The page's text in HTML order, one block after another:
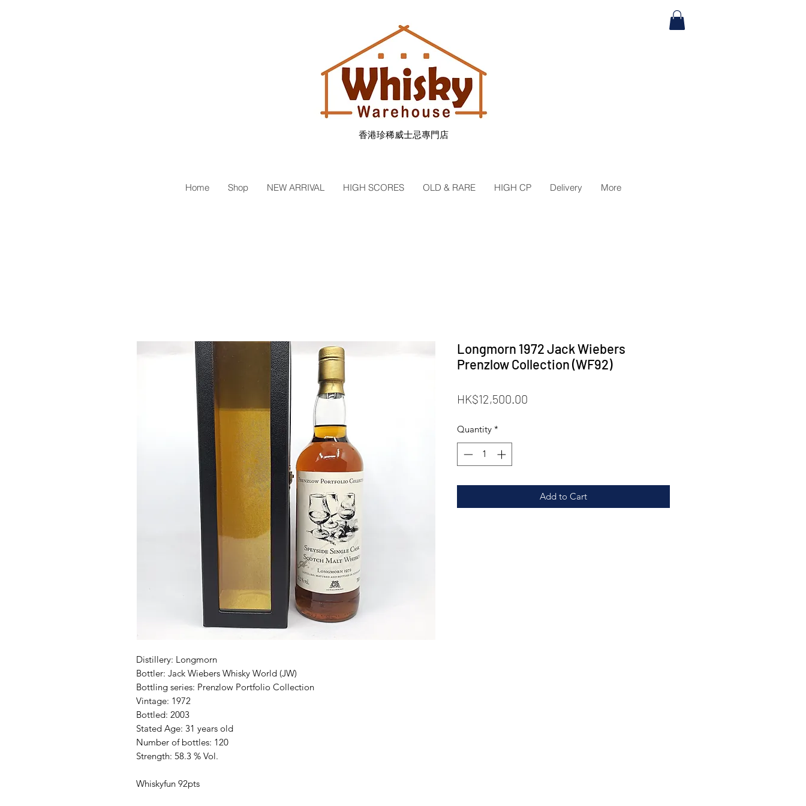
香港珍稀威士忌專門店
Home Shop NEW ARRIVAL HIGH SCORES OLD & RARE HIGH CP Delivery More
Distillery: Longmorn
Bottler: Jack Wiebers Whisky World (JW)
Bottling series: Prenzlow Portfolio Collection
Vintage: 1972
Bottled: 2003
Stated Age: 31 years old
Number of bottles: 120
Strength: 58.3 % Vol.
Whiskyfun 92pts
Longmorn 1972 Jack Wiebers
Prenzlow Collection (WF92)
HK$12,500.00
Quantity *
Add to Cart